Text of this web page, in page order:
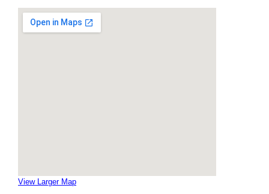
View Larger Map